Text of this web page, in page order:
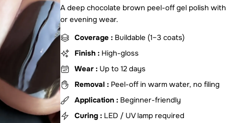
A deep chocolate brown peel-off gel polish
or evening wear.
Coverage :Buildable (1–3 coats)
Finish :High-gloss
Wear :Up to 12 days
Removal :Peel-off in warm water, no filing
Application :Beginner-friendly
Curing :LED / UV lamp required